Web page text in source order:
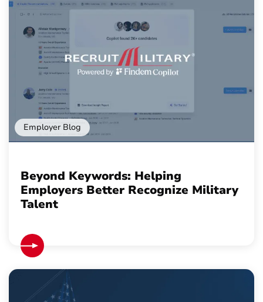
Employer Blog
Beyond Keywords: Helping
Employers Better Recognize Military
Talent